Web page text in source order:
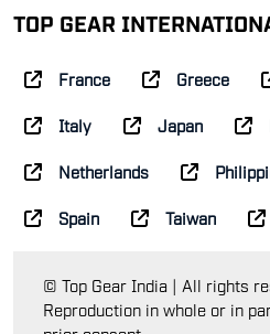
TOP GEAR
France Greece
Italy Japan
Netherlands
Spain Taiwan
© Top Gear India | All rights
Reproduction in whole or in